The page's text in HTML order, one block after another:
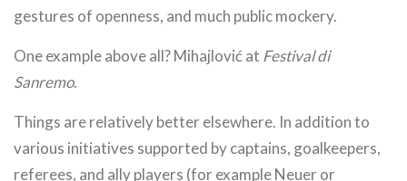
gestures of openness, and much public mockery.
One example above all? Mihajlović at Festival di
Sanremo.
Things are relatively better elsewhere. In addition to
various initiatives supported by captains, goalkeepers,
referees, and ally players (for example Neuer or